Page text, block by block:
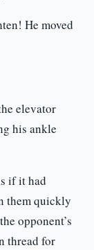
He moved
elevator
his ankle
if it had
them quickly
opponent’s
thread for